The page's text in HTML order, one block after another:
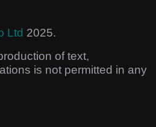
Ltd 2025.
of text,
is not permitted in any